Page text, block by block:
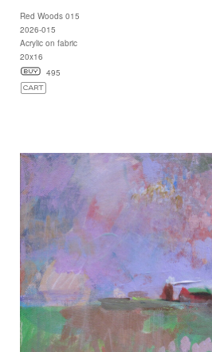
Red Woods 015
2026-015
Acrylic on fabric
20x16
495